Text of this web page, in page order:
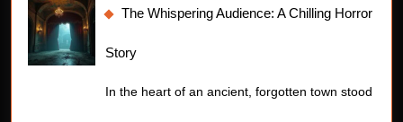
The Whispering Audience: A Chilling Horror
Story
In the heart of an ancient, forgotten town stood